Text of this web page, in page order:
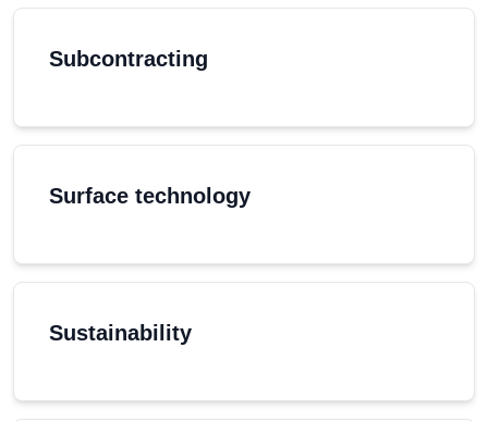
Subcontracting
Surface technology
Sustainability